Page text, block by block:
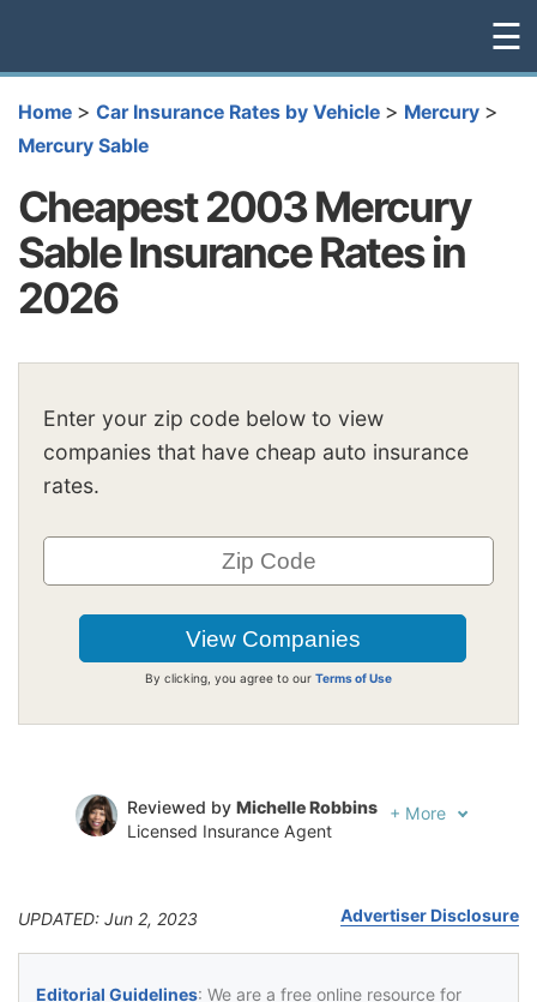
☰
Home > Car Insurance Rates by Vehicle > Mercury >
Mercury Sable
Cheapest 2003 Mercury
Sable Insurance Rates in
2026
Enter your zip code below to view
companies that have cheap auto insurance
rates.
By clicking, you agree to our Terms of Use
Reviewed by Michelle Robbins
Licensed Insurance Agent
+ More
UPDATED: Jun 2, 2023 Advertiser Disclosure
Editorial Guidelines: We are a free online resource for